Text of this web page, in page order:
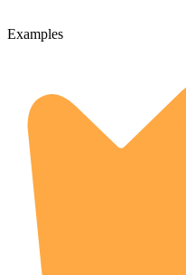
Examples